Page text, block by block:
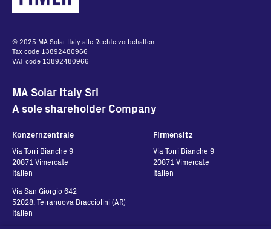
© 2025 MA Solar Italy alle Rechte vorbehalten
Tax code 13892480966
VAT code 13892480966
MA Solar Italy Srl
A sole shareholder Company
Konzernzentrale
Via Torri Bianche 9
20871 Vimercate
Italien
Via San Giorgio 642
52028, Terranuova Bracciolini (AR)
Italien
Firmensitz
Via Torri Bianche 9
20871 Vimercate
Italien